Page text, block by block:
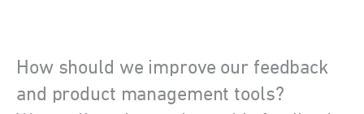
How should we improve our feedback
and product management tools?